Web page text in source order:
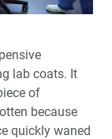
Report
Flapless
lab coats. It
of
because
quickly waned